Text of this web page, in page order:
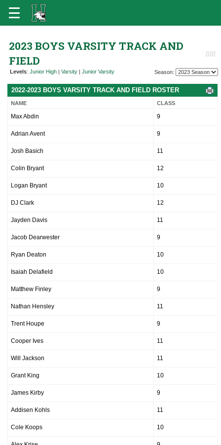
2023 BOYS VARSITY TRACK AND
FIELD
Levels: Junior High | Varsity | Junior Varsity Season:
2022-2023 BOYS VARSITY TRACK AND FIELD ROSTER
NAME CLASS
Max Abdin 9
Adrian Avent 9
Josh Basich 11
Colin Bryant 12
Logan Bryant 10
DJ Clark 12
Jayden Davis 11
Jacob Dearwester 9
Ryan Deaton 10
Isaiah Delafield 10
Matthew Finley 9
Nathan Hensley 11
Trent Houpe 9
Cooper Ives 11
Will Jackson 11
Grant King 10
James Kirby 9
Addisen Kohls 11
Cole Koops 10